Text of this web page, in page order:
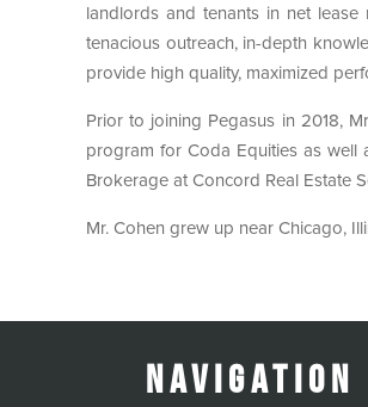
landlords and tenants in net
tenacious outreach, in-depth
provide high quality, maximized
Prior to joining Pegasus in 2018,
program for Coda Equities as well
Brokerage at Concord Real Estate
Mr. Cohen grew up near Chicago,
Navigation